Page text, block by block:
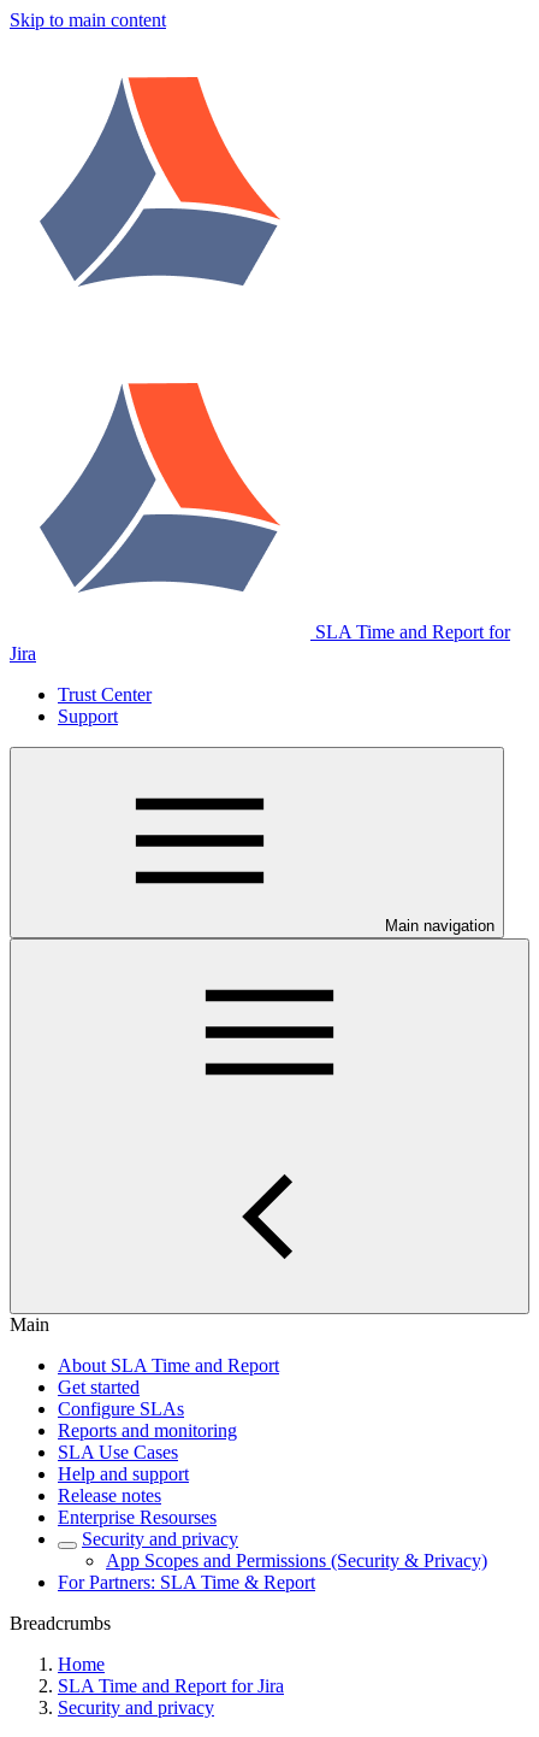
Skip to main content
SLA Time and Report for
Jira
Trust Center
Support
Main navigation
Main
About SLA Time and Report
Get started
Configure SLAs
Reports and monitoring
SLA Use Cases
Help and support
Release notes
Enterprise Resourses
Security and privacy
App Scopes and Permissions (Security & Privacy)
For Partners: SLA Time & Report
Breadcrumbs
Home
SLA Time and Report for Jira
Security and privacy